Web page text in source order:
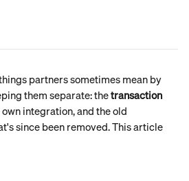
partners sometimes mean by
them separate: the transaction
integration, and the old
since been removed. This article